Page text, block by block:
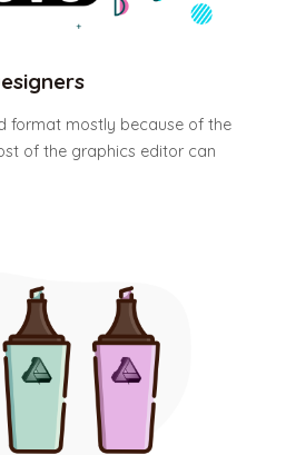
format mostly because of the
of the graphics editor can